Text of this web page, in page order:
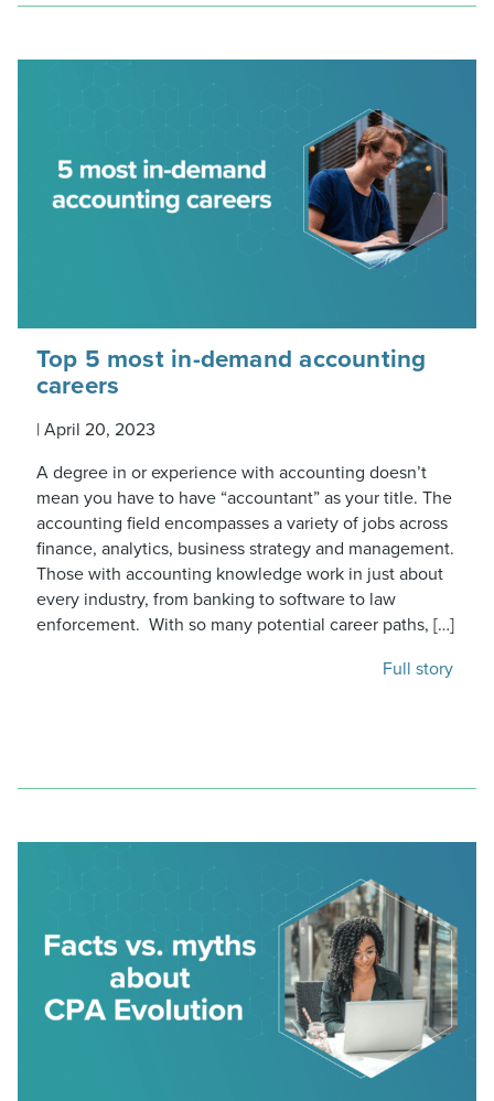
Top 5 most in-demand accounting
careers
| April 20, 2023
A degree in or experience with accounting doesn’t
mean you have to have “accountant” as your title. The
accounting field encompasses a variety of jobs across
finance, analytics, business strategy and management.
Those with accounting knowledge work in just about
every industry, from banking to software to law
enforcement. With so many potential career paths, […]
Full story